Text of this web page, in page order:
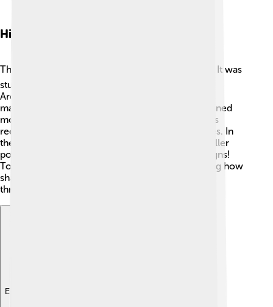
Historical Context
The truncated icosahedron has a long history! 🕰️ It was
studied by ancient mathematicians, including
Archimedes, who was one of the greatest
mathematicians of ancient Greece. The shape gained
more attention in the 20th century when chemists
recognized its significance in molecular structures. In
the 1960s, architect and designer Buckminster Fuller
popularized the shape in his geodesic dome designs!
Today, it’s used in art, science, and sports, showing how
shapes can impact our world in a variety of ways
throughout history! 📖
Explore with ChatDino